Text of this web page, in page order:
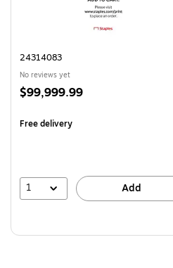
24314083
No reviews yet
Price
$99,999.99
Free delivery
1 Add